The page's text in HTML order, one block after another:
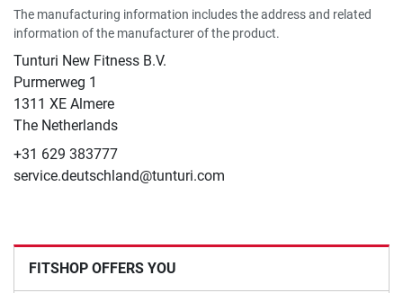
The manufacturing information includes the address and related
information of the manufacturer of the product.
Tunturi New Fitness B.V.
​Purmerweg 1
1311 XE Almere
The Netherlands
+31 629 383777
service.deutschland@tunturi.com
FITSHOP OFFERS YOU